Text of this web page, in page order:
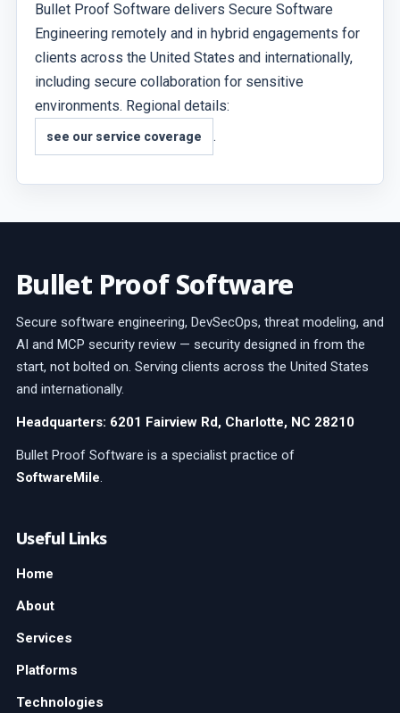
Bullet Proof Software delivers Secure Software
Engineering remotely and in hybrid engagements for
clients across the United States and internationally,
including secure collaboration for sensitive
environments. Regional details:
see our service coverage .
Bullet Proof Software
Secure software engineering, DevSecOps, threat modeling, and
AI and MCP security review — security designed in from the
start, not bolted on. Serving clients across the United States
and internationally.
Headquarters: 6201 Fairview Rd, Charlotte, NC 28210
Bullet Proof Software is a specialist practice of
SoftwareMile.
Useful Links
Home
About
Services
Platforms
Technologies